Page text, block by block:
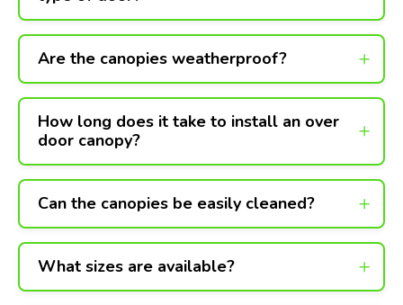
Are the canopies weatherproof?
How long does it take to install an over
door canopy?
Can the canopies be easily cleaned?
What sizes are available?